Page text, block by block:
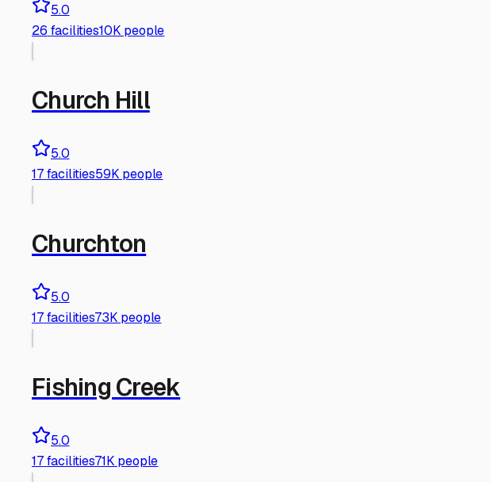
5.0
26 facilities10K people
Church Hill
5.0
17 facilities59K people
Churchton
5.0
17 facilities73K people
Fishing Creek
5.0
17 facilities71K people